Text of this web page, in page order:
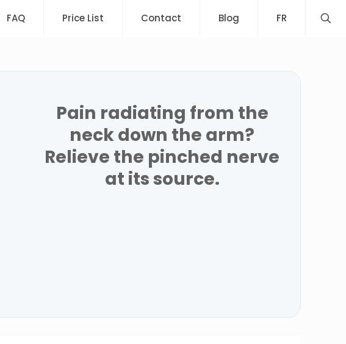
FAQ Price List Contact Blog FR
Pain radiating from the
neck down the arm?
Relieve the pinched nerve
at its source.